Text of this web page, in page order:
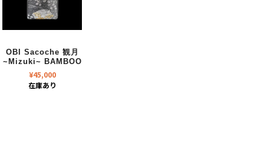
OBI Sacoche 観月
~Mizuki~ BAMBOO
¥45,000
在庫あり